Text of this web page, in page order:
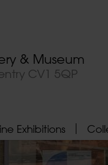
& Museum
CV1 5QP
Exhibitions